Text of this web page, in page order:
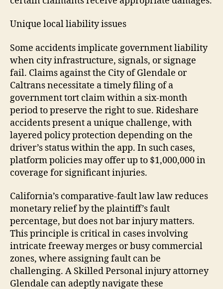
Unique local liability issues
Some accidents implicate government liability
when city infrastructure, signals, or signage
fail. Claims against the City of Glendale or
Caltrans necessitate a timely filing of a
government tort claim within a six-month
period to preserve the right to sue. Rideshare
accidents present a unique challenge, with
layered policy protection depending on the
driver’s status within the app. In such cases,
platform policies may offer up to $1,000,000 in
coverage for significant injuries.
California’s comparative-fault law law reduces
monetary relief by the plaintiff’s fault
percentage, but does not bar injury matters.
This principle is critical in cases involving
intricate freeway merges or busy commercial
zones, where assigning fault can be
challenging. A Skilled Personal injury attorney
Glendale can adeptly navigate these